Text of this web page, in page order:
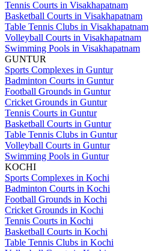
Tennis Courts in Visakhapatnam
Basketball Courts in Visakhapatnam
Table Tennis Clubs in Visakhapatnam
Volleyball Courts in Visakhapatnam
Swimming Pools in Visakhapatnam
GUNTUR
Sports Complexes in Guntur
Badminton Courts in Guntur
Football Grounds in Guntur
Cricket Grounds in Guntur
Tennis Courts in Guntur
Basketball Courts in Guntur
Table Tennis Clubs in Guntur
Volleyball Courts in Guntur
Swimming Pools in Guntur
KOCHI
Sports Complexes in Kochi
Badminton Courts in Kochi
Football Grounds in Kochi
Cricket Grounds in Kochi
Tennis Courts in Kochi
Basketball Courts in Kochi
Table Tennis Clubs in Kochi